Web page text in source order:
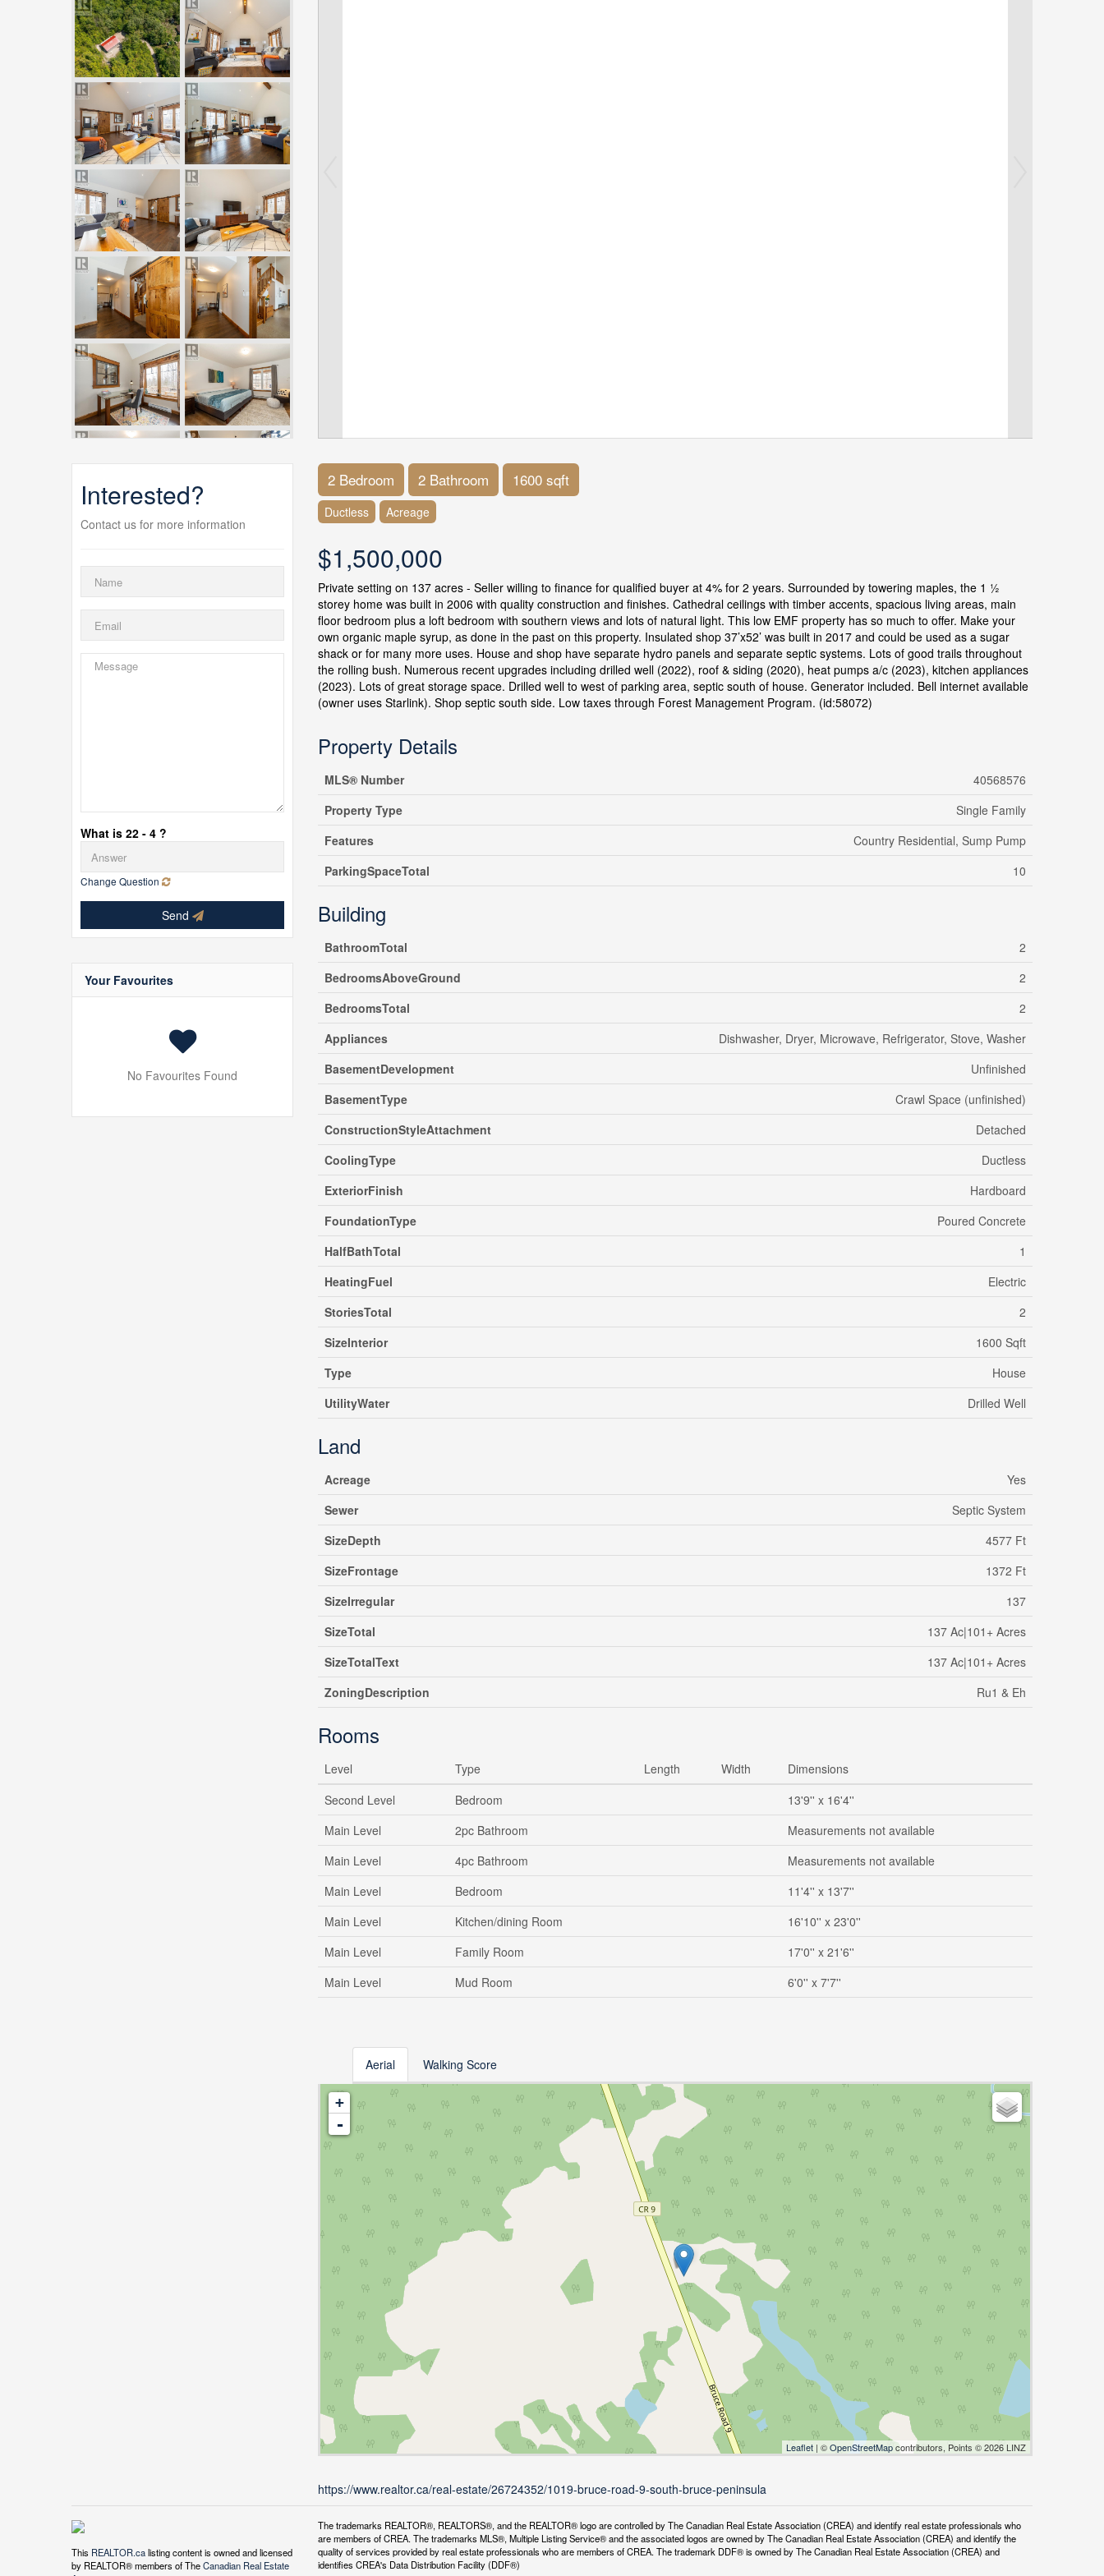
Interested?
Contact us for more information
What is 22 - 4 ?
Change Question
Send
Your Favourites
No Favourites Found
2 Bedroom 2 Bathroom 1600 sqft
Ductless Acreage
$1,500,000
Private setting on 137 acres - Seller willing to finance for qualified buyer at 4% for 2 years. Surrounded by towering maples, the 1 ½
storey home was built in 2006 with quality construction and finishes. Cathedral ceilings with timber accents, spacious living areas, main
floor bedroom plus a loft bedroom with southern views and lots of natural light. This low EMF property has so much to offer. Make your
own organic maple syrup, as done in the past on this property. Insulated shop 37’x52’ was built in 2017 and could be used as a sugar
shack or for many more uses. House and shop have separate hydro panels and separate septic systems. Lots of good trails throughout
the rolling bush. Numerous recent upgrades including drilled well (2022), roof & siding (2020), heat pumps a/c (2023), kitchen appliances
(2023). Lots of great storage space. Drilled well to west of parking area, septic south of house. Generator included. Bell internet available
(owner uses Starlink). Shop septic south side. Low taxes through Forest Management Program. (id:58072)
Property Details
MLS® Number
40568576
Property Type
Single Family
Features
Country Residential, Sump Pump
ParkingSpaceTotal
10
Building
BathroomTotal
2
BedroomsAboveGround
2
BedroomsTotal
2
Appliances
Dishwasher, Dryer, Microwave, Refrigerator, Stove, Washer
BasementDevelopment
Unfinished
BasementType
Crawl Space (unfinished)
ConstructionStyleAttachment
Detached
CoolingType
Ductless
ExteriorFinish
Hardboard
FoundationType
Poured Concrete
HalfBathTotal
1
HeatingFuel
Electric
StoriesTotal
2
SizeInterior
1600 Sqft
Type
House
UtilityWater
Drilled Well
Land
Acreage
Yes
Sewer
Septic System
SizeDepth
4577 Ft
SizeFrontage
1372 Ft
SizeIrregular
137
SizeTotal
137 Ac|101+ Acres
SizeTotalText
137 Ac|101+ Acres
ZoningDescription
Ru1 & Eh
Rooms
Level Type Length Width
Dimensions
Second Level
Bedroom
13'9'' x 16'4''
Main Level
2pc Bathroom
Measurements not available
Main Level
4pc Bathroom
Measurements not available
Main Level
Bedroom
11'4'' x 13'7''
Main Level
Kitchen/dining Room
16'10'' x 23'0''
Main Level
Family Room
17'0'' x 21'6''
Main Level
Mud Room 6'0'' x 7'7''
Aerial Walking Score
+
-
Leaflet | ©OpenStreetMapcontributors, Points © 2026 LINZ
https://www.realtor.ca/real-estate/26724352/1019-bruce-road-9-south-bruce-peninsula
This REALTOR.calisting content is owned and licensed
by REALTOR® members of TheCanadian Real Estate
The trademarks REALTOR®, REALTORS®, and the REALTOR® logo are controlled by The Canadian Real Estate Association (CREA) and identify real estate professionals who
are members of CREA. The trademarks MLS®, Multiple Listing Service® and the associated logos are owned by The Canadian Real Estate Association (CREA) and identify the
quality of services provided by real estate professionals who are members of CREA. The trademark DDF® is owned by The Canadian Real Estate Association (CREA) and
identifies CREA's Data Distribution Facility (DDF®)